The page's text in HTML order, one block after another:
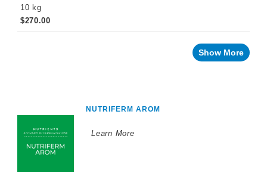
10 kg
$270.00
Show More
NUTRIFERM AROM
Learn More